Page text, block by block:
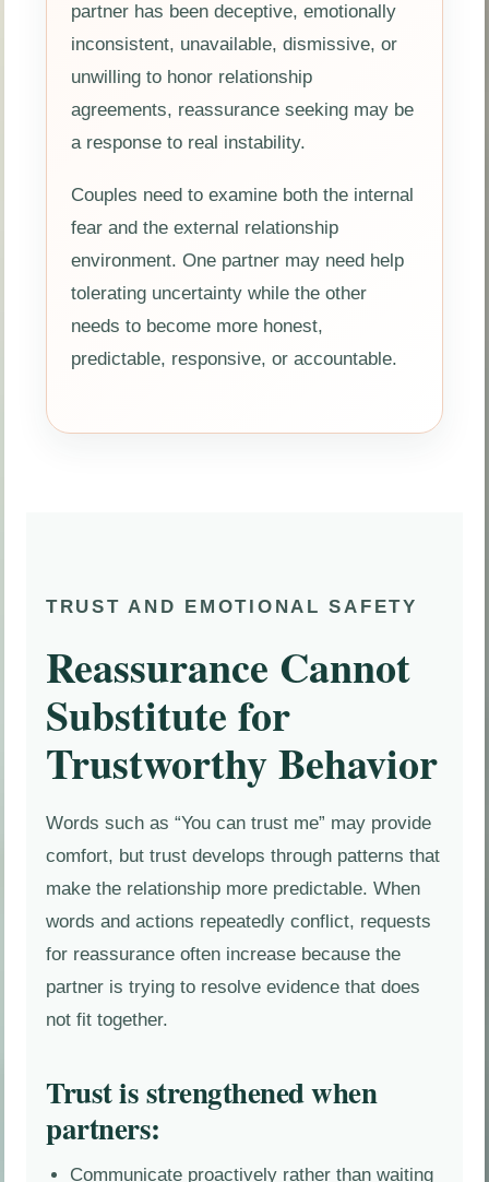
partner has been deceptive, emotionally
inconsistent, unavailable, dismissive, or
unwilling to honor relationship
agreements, reassurance seeking may be
a response to real instability.
Couples need to examine both the internal
fear and the external relationship
environment. One partner may need help
tolerating uncertainty while the other
needs to become more honest,
predictable, responsive, or accountable.
TRUST AND EMOTIONAL SAFETY
Reassurance Cannot
Substitute for
Trustworthy Behavior
Words such as “You can trust me” may provide
comfort, but trust develops through patterns that
make the relationship more predictable. When
words and actions repeatedly conflict, requests
for reassurance often increase because the
partner is trying to resolve evidence that does
not fit together.
Trust is strengthened when
partners:
Communicate proactively rather than waiting